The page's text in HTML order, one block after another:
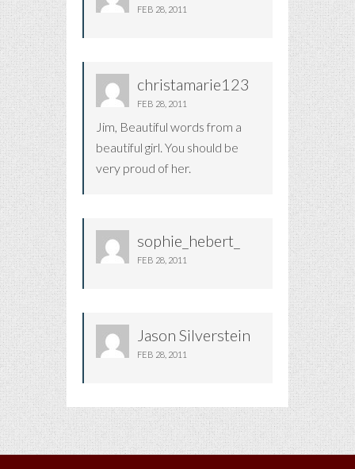
FEB 28, 2011
christamarie123
FEB 28, 2011
Jim, Beautiful words from a
beautiful girl. You should be
very proud of her.
sophie_hebert_
FEB 28, 2011
Jason Silverstein
FEB 28, 2011